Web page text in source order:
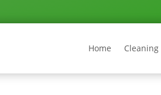
Home Cleaning